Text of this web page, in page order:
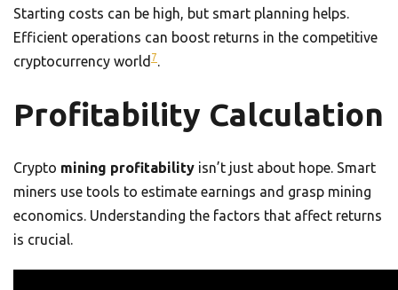
Starting costs can be high, but smart planning helps.
Efficient operations can boost returns in the competitive
cryptocurrency world 7.
Profitability Calculation
Crypto mining profitability isn’t just about hope. Smart
miners use tools to estimate earnings and grasp mining
economics. Understanding the factors that affect returns
is crucial.